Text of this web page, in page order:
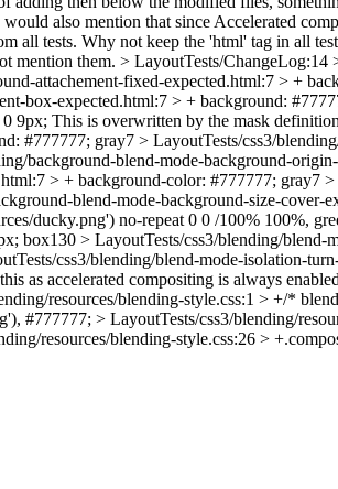
also mention that since Accelerated
all tests. Why not keep the 'html' tag in all
mention them. > LayoutTests/ChangeLog:14
attachement-fixed-expected.html:7 > +
box-expected.html:7 > + background:
9px; This is overwritten by the mask
#777777; gray7 > LayoutTests/css3/
background-blend-mode-background-
> + background-color: #777777; gray7 >
blend-mode-background-size-cover-
ducky.png') no-repeat 0 0 /100% 100%,
box130 > LayoutTests/css3/blending/blend-
css3/blending/blend-mode-isolation-
as accelerated compositing is always
resources/blending-style.css:1 > +/*
#777777; > LayoutTests/css3/blending/
resources/blending-style.css:26 >